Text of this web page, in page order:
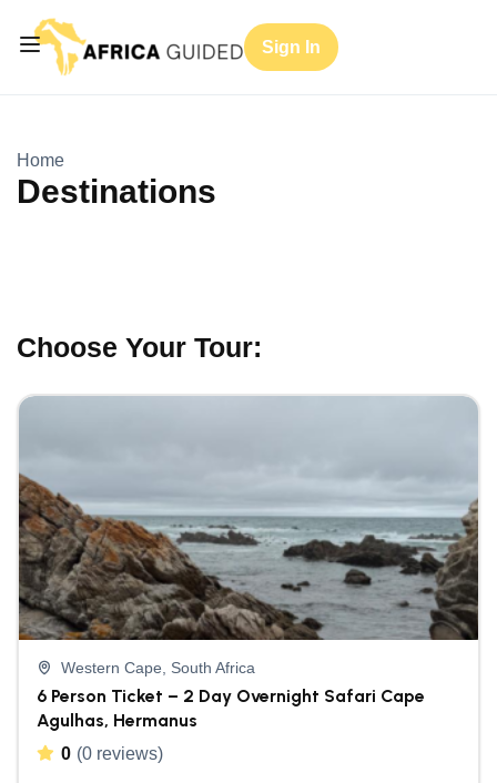
Sign In
Home
Destinations
Choose Your Tour:
Western Cape, South Africa
6 Person Ticket – 2 Day Overnight Safari Cape
Agulhas, Hermanus
0 (0 reviews)